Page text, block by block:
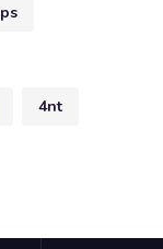
4nt